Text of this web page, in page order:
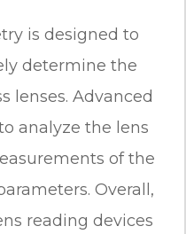
is designed to
determine the
lenses. Advanced
analyze the lens
of the
Overall,
reading devices